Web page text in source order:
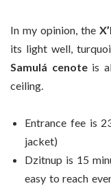
In my opinion, the
its light well,
Samulá cenoteis
ceiling.
Entrance fee is
jacket)
Dzitnup is 15
easy to reach